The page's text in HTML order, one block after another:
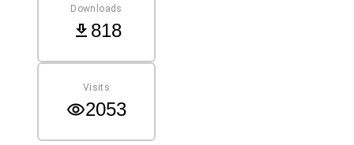
Downloads
818
Visits
2053